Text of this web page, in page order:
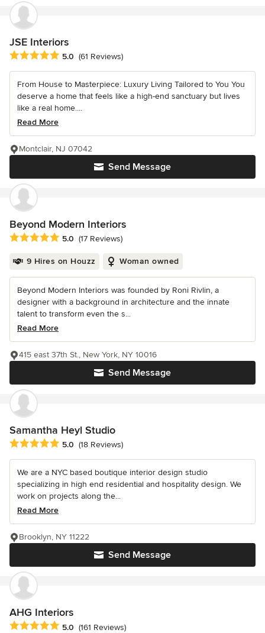
JSE Interiors
Average rating: 5 out of 5 stars
5.0 (61 Reviews)
From House to Masterpiece: Luxury Living Tailored to You You
deserve a home that feels like a high-end sanctuary but lives
like a real home....
Read More
Send Message
Montclair, NJ 07042
Beyond Modern Interiors
Average rating: 5 out of 5 stars
5.0 (17 Reviews)
9 Hires on Houzz Woman owned
Beyond Modern Interiors was founded by Roni Rivlin, a
designer with a background in architecture and the innate
talent to transform even the s...
Read More
Send Message
415 east 37th St., New York, NY 10016
Samantha Heyl Studio
Average rating: 5 out of 5 stars
5.0 (18 Reviews)
We are a NYC based boutique interior design studio
specializing in high end residential and hospitality design. We
work on projects along the...
Read More
Send Message
Brooklyn, NY 11222
AHG Interiors
Average rating: 5 out of 5 stars
5.0 (161 Reviews)